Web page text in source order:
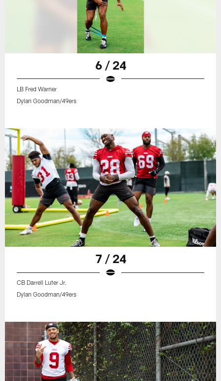
6 / 24
LB Fred Warner
Dylan Goodman/49ers
7 / 24
CB Darrell Luter Jr.
Dylan Goodman/49ers